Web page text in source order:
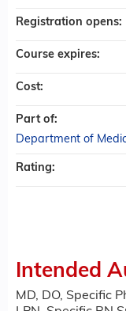
Intended
MD, DO, Specific
Registration opens:
Course expires:
Cost:
Part of:
Department of
Rating: